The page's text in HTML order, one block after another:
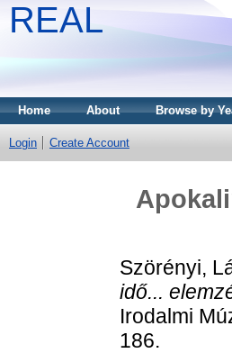
REAL
Home About Browse by
Login Create Account
Szörényi,
idő...
Irodalmi
186.